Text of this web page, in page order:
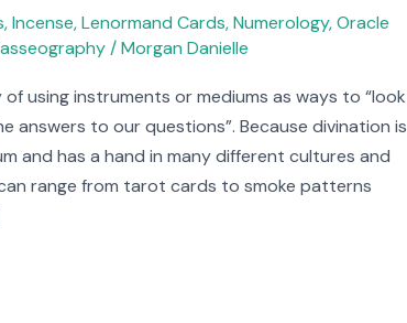
,Incense,Lenormand Cards,Numerology,Oracle
/Morgan Danielle
using instruments or mediums as ways to “look
answers to our questions”. Because divination is
and has a hand in many different cultures and
range from tarot cards to smoke patterns